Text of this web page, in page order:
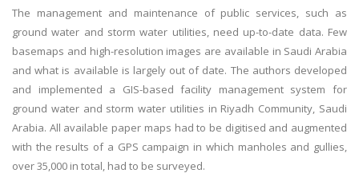
The management and maintenance of public services, such as
ground water and storm water utilities, need up-to-date data. Few
basemaps and high-resolution images are available in Saudi Arabia
and what is available is largely out of date. The authors developed
and implemented a GIS-based facility management system for
ground water and storm water utilities in Riyadh Community, Saudi
Arabia. All available paper maps had to be digitised and augmented
with the results of a GPS campaign in which manholes and gullies,
over 35,000 in total, had to be surveyed.